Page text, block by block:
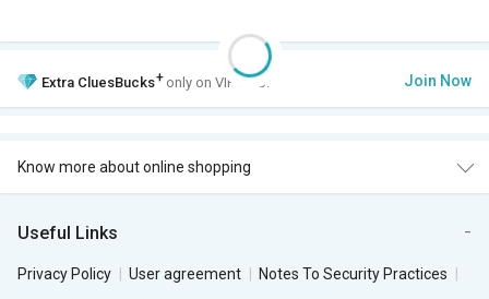
Extra CluesBucks+ only on VIP Club. Join Now
Know more about online shopping
Useful Links
Privacy Policy User agreement
Notes To Security Practices